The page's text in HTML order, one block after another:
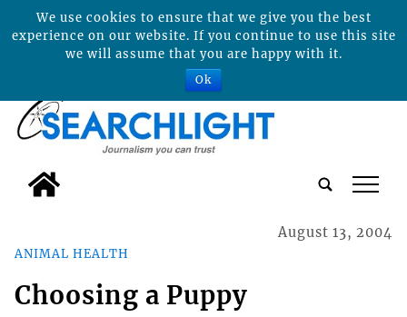
tap
ANIMAL HEALTH
August 13, 2004
Choosing a Puppy
We use cookies to ensure that we give you the best
experience on our website. If you continue to use this site
we will assume that you are happy with it.
Ok